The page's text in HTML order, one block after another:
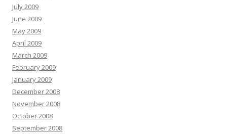
July 2009
June 2009
May 2009
April 2009
March 2009
February 2009
January 2009
December 2008
November 2008
October 2008
September 2008